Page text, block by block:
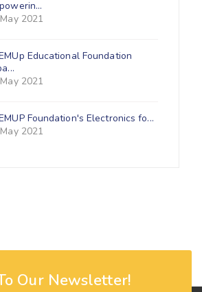
2021
Educational Foundation
2021
Foundation's Electronics fo...
2021
Our Newsletter!